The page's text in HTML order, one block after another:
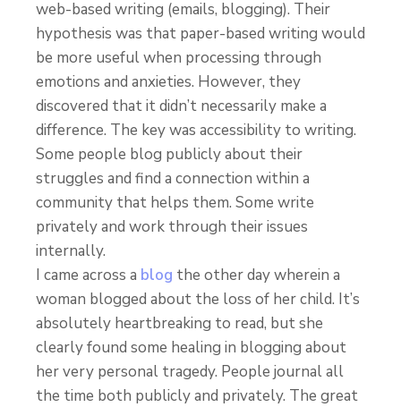
web-based writing (emails, blogging). Their
hypothesis was that paper-based writing would
be more useful when processing through
emotions and anxieties. However, they
discovered that it didn’t necessarily make a
difference. The key was accessibility to writing.
Some people blog publicly about their
struggles and find a connection within a
community that helps them. Some write
privately and work through their issues
internally.
I came across a blog the other day wherein a
woman blogged about the loss of her child. It’s
absolutely heartbreaking to read, but she
clearly found some healing in blogging about
her very personal tragedy. People journal all
the time both publicly and privately. The great